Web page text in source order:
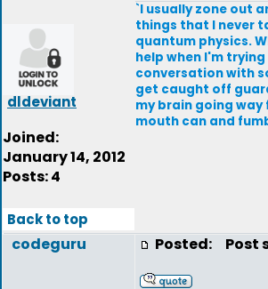
dldeviant
Joined:
January 14, 2012
Posts: 4
`I usually zone out
things that I never
quantum physics.
help when I'm
conversation with
get caught off
my brain going
mouth can and
Back to top
codeguru Posted: Post